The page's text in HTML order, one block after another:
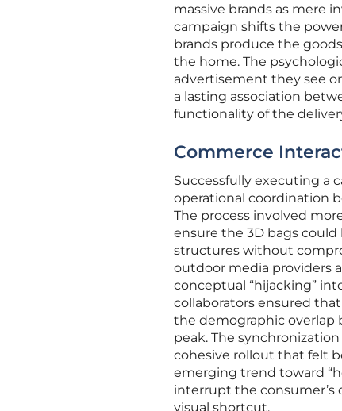
massive brands as mere
campaign shifts the
brands produce the
the home. The
advertisement they see
a lasting association
functionality of the
Commerce
Successfully executing a
operational coordination
The process involved
ensure the 3D bags
structures without
outdoor media providers
conceptual “hijacking”
collaborators ensured
the demographic overlap
peak. The
cohesive rollout that felt
emerging trend toward
interrupt the consumer’s
visual shortcut.